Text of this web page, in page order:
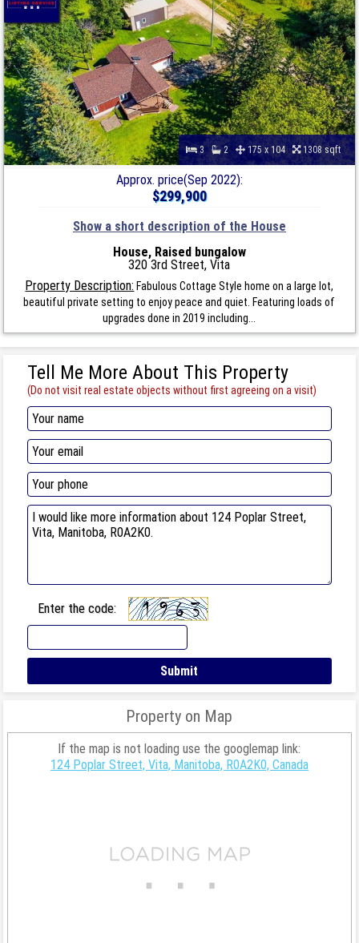
3 2 175 x 104 1308 sqft
Approx. price(Sep 2022):
$299,900
Show a short description of the House
House, Raised bungalow
320 3rd Street, Vita
Property Description: Fabulous Cottage Style home on a large lot,
beautiful private setting to enjoy peace and quiet. Featuring loads of
upgrades done in 2019 including...
Tell Me More About This Property
(Do not visit real estate objects without first agreeing on a visit)
Enter the code:
Property on Map
If the map is not loading use the googlemap link:
124 Poplar Street, Vita, Manitoba, R0A2K0, Canada